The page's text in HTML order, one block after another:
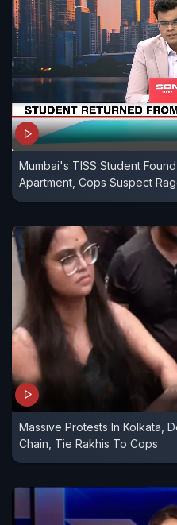
Mumbai's TISS Student
Apartment, Cops Suspect
Massive Protests In Kolkata,
Chain, Tie Rakhis To Cops